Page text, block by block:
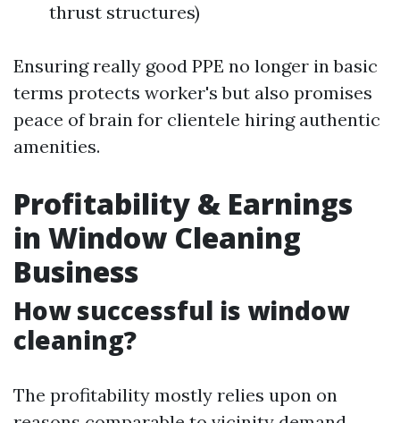
thrust structures)
Ensuring really good PPE no longer in basic
terms protects worker's but also promises
peace of brain for clientele hiring authentic
amenities.
Profitability & Earnings
in Window Cleaning
Business
How successful is window
cleaning?
The profitability mostly relies upon on